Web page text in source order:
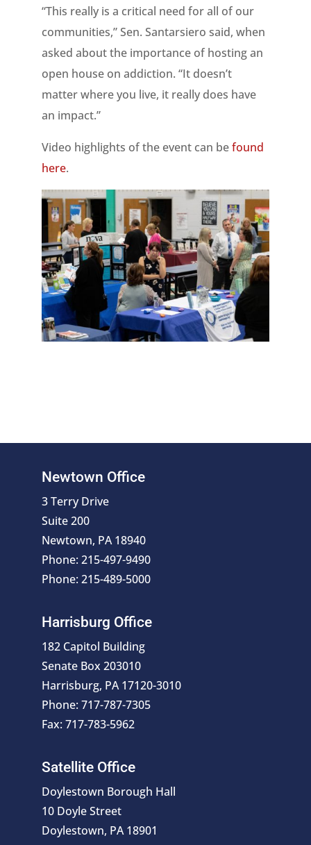
“This really is a critical need for all of our
communities,” Sen. Santarsiero said, when
asked about the importance of hosting an
open house on addiction. “It doesn’t
matter where you live, it really does have
an impact.”
Video highlights of the event can befound
here.
Newtown Office
3 Terry Drive
Suite 200
Newtown, PA 18940
Phone: 215-497-9490
Phone: 215-489-5000
Harrisburg Office
182 Capitol Building
Senate Box 203010
Harrisburg, PA 17120-3010
Phone: 717-787-7305
Fax: 717-783-5962
Satellite Office
Doylestown Borough Hall
10 Doyle Street
Doylestown, PA 18901